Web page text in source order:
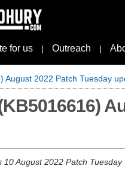
for us | Outreach |
August 2022 Patch Tuesday
10 August 2022 Patch